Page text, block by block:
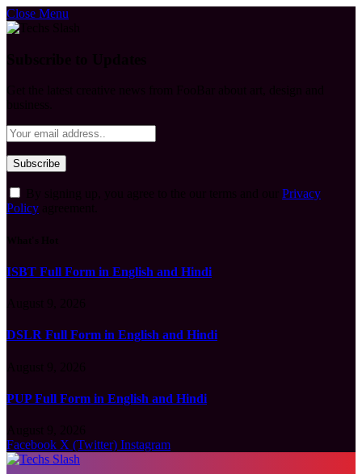
Close Menu
Privacy
Policy
ISBT Full Form in English and Hindi
DSLR Full Form in English and Hindi
PUP Full Form in English and Hindi
Facebook X (Twitter) Instagram